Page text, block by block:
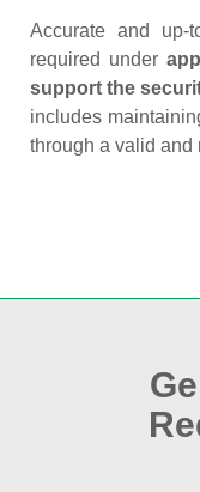
Accurate and
required under
support the
includes
through a valid and